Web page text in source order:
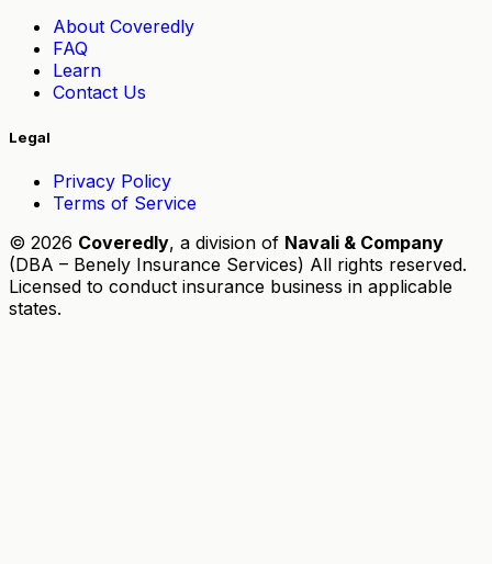
About Coveredly
FAQ
Learn
Contact Us
Legal
Privacy Policy
Terms of Service
© 2026 Coveredly, a division of Navali & Company
(DBA – Benely Insurance Services) All rights reserved.
Licensed to conduct insurance business in applicable
states.